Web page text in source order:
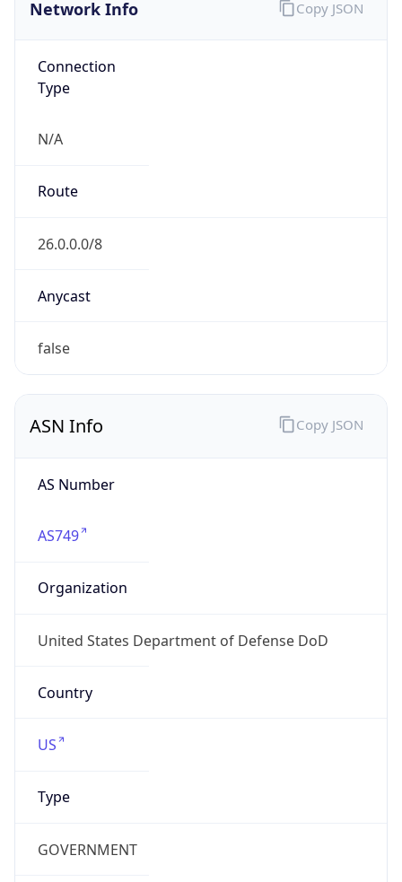
Network Info
Connection
Type
N/A
Route
26.0.0.0/8
Anycast
false
Copy JSON
ASN Info
AS Number
AS749
Organization
United States Department of Defense DoD
Country
US
Type
GOVERNMENT
Copy JSON